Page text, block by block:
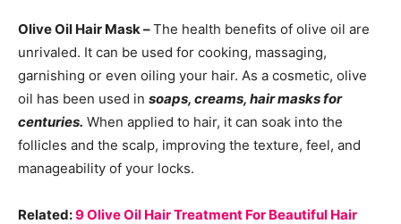
Olive Oil Hair Mask –The health benefits of olive oil are
unrivaled. It can be used for cooking, massaging,
garnishing or even oiling your hair. As a cosmetic, olive
oil has been used in soaps, creams, hair masks for
centuries. When applied to hair, it can soak into the
follicles and the scalp, improving the texture, feel, and
manageability of your locks.
Related:9 Olive Oil Hair Treatment For Beautiful Hair